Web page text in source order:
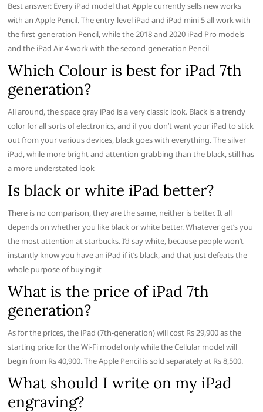
Best answer: Every iPad model that Apple currently sells new works
with an Apple Pencil. The entry-level iPad and iPad mini 5 all work with
the first-generation Pencil, while the 2018 and 2020 iPad Pro models
and the iPad Air 4 work with the second-generation Pencil
Which Colour is best for iPad 7th
generation?
All around, the space gray iPad is a very classic look. Black is a trendy
color for all sorts of electronics, and if you don’t want your iPad to stick
out from your various devices, black goes with everything. The silver
iPad, while more bright and attention-grabbing than the black, still has
a more understated look
Is black or white iPad better?
There is no comparison, they are the same, neither is better. It all
depends on whether you like black or white better. Whatever get’s you
the most attention at starbucks. I’d say white, because people won’t
instantly know you have an iPad if it’s black, and that just defeats the
whole purpose of buying it
What is the price of iPad 7th
generation?
As for the prices, the iPad (7th-generation) will cost Rs 29,900 as the
starting price for the Wi-Fi model only while the Cellular model will
begin from Rs 40,900. The Apple Pencil is sold separately at Rs 8,500.
What should I write on my iPad
engraving?